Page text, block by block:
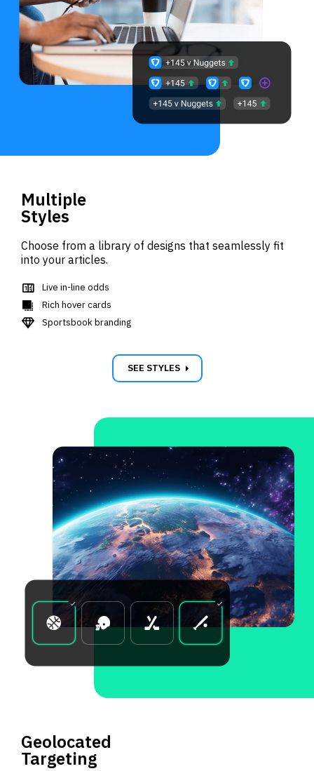
Multiple
Styles
Choose from a library of designs that seamlessly fit
into your articles.
score
Live in-line odds
shadow Rich hover cards
diamond_gem Sportsbook branding
SEE STYLEScarrot_right
Geolocated
Targeting